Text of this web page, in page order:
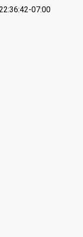
07:00